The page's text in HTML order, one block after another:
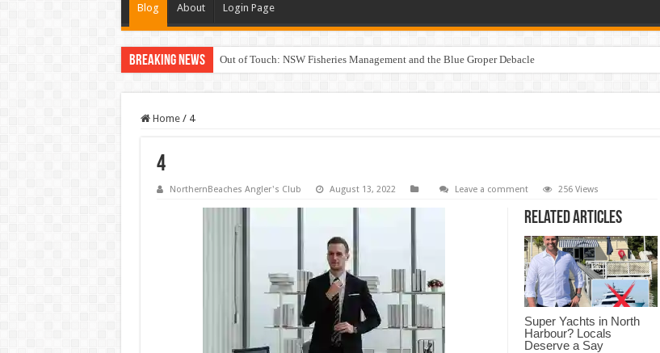
Blog About Login Page
Breaking News Out of Touch: NSW Fisheries Management and the Blue Groper Debacle
Save North Harbour Reserve: Protect Our Family-Friendly Haven from Unnecessary Marina Expansion
Home / 4
4
NorthernBeaches Angler's Club August 13, 2022 Leave a comment 256 Views
Related Articles
Super Yachts in North
Harbour? Locals
Deserve a Say